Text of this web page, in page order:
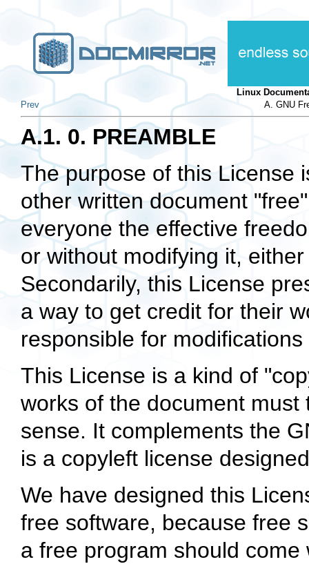
Linux
Prev
A. GNU
A.1. 0. PREAMBLE
The purpose of this License
other written document "free"
everyone the effective
or without modifying it,
Secondarily, this License
a way to get credit for their
responsible for
This License is a kind of
works of the document
sense. It complements the
is a copyleft license
We have designed this
free software, because free
a free program should